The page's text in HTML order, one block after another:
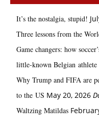
It’s the nostalgia, stupid!
Three lessons from the
Game changers: how
little‑known Belgian athlete
Why Trump and FIFA are
to the US May 20, 2026
Waltzing Matildas